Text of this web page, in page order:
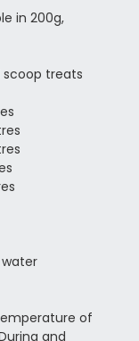
in 200g,
scoop treats
of
and